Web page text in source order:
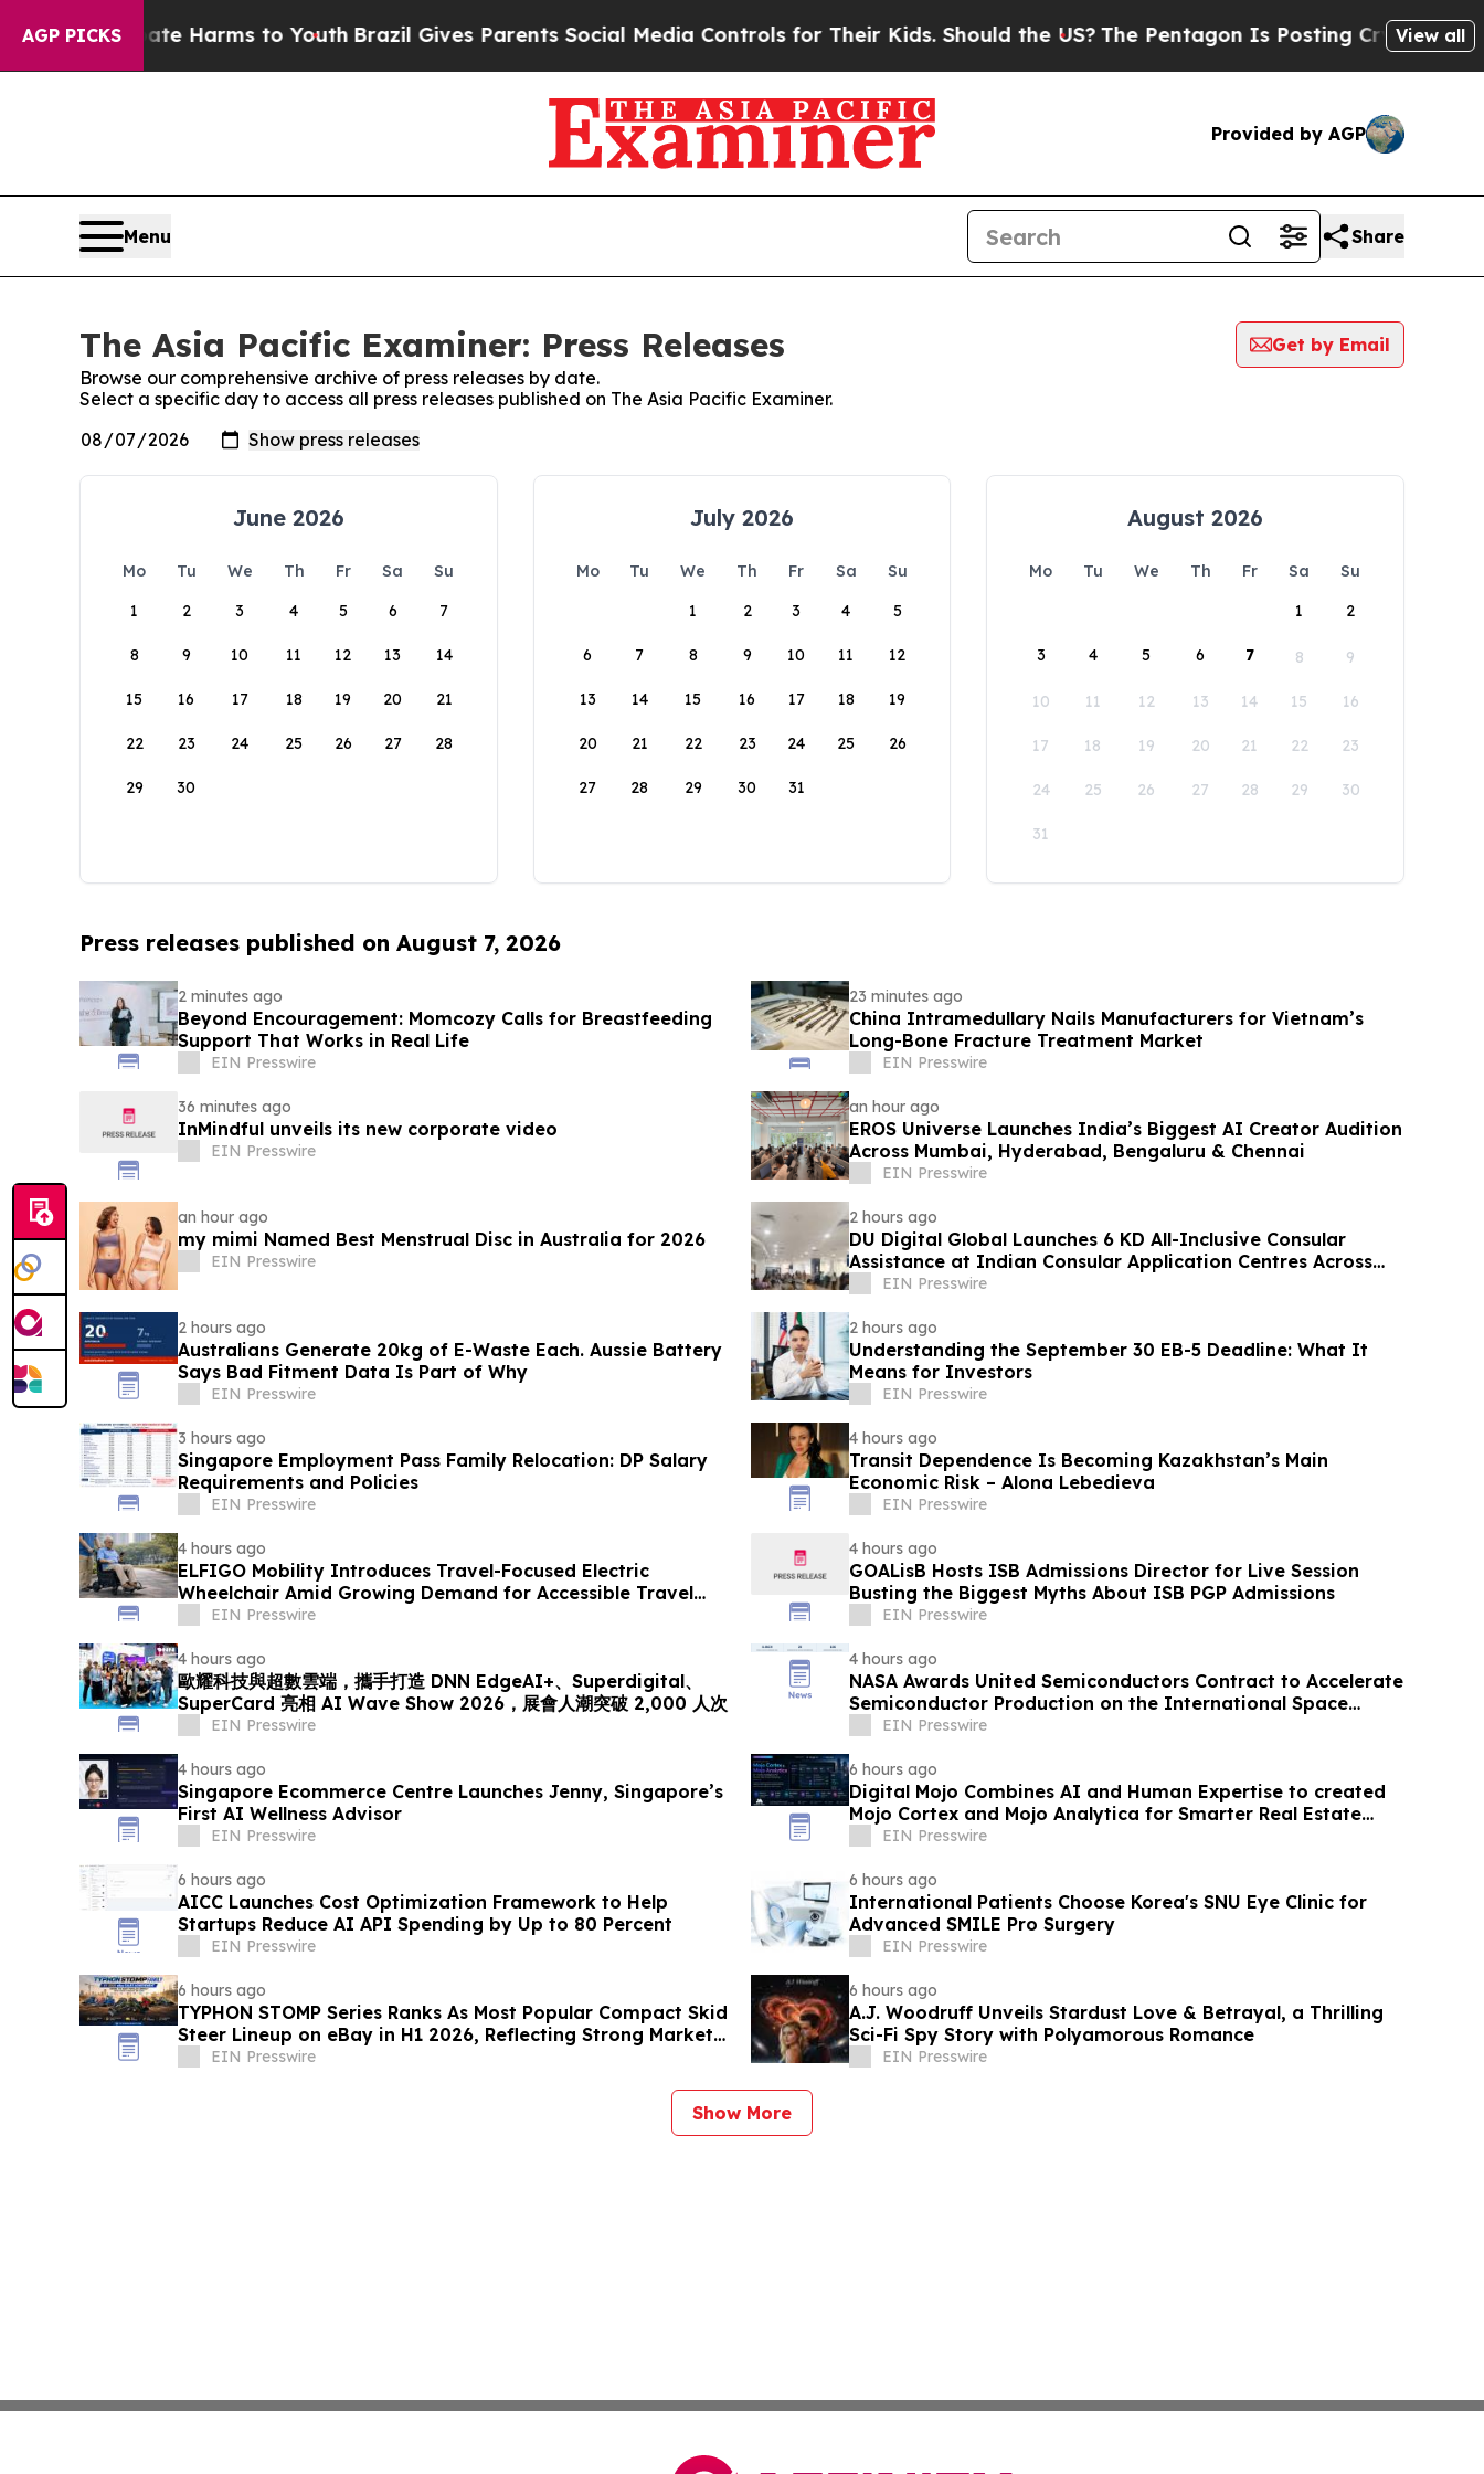
AGP PICKS
to Abate Harms to YouthBrazil Gives Parents Social Media Controls for Their Kids. Should the US?The Pentagon Is Posting Cryptic BiblicalView all
Provided by AGP
Menu Share
The Asia Pacific Examiner: Press Releases
Get by Email
Browse our comprehensive archive of press releases by date.
Select a specific day to access all press releases published on The Asia Pacific Examiner.
June 2026
Mo Tu We Th Fr Sa
Su
1
2 3 4 5 6 7
8 9 10 11 12 13 14
15 16 17 18 19 20 21
22 23 24 25 26 27 28
29 30
July 2026
Mo Tu We Th Fr Sa
Su
1
2 3 4 5
6 7 8 9 10 11 12
13 14 15 16 17 18 19
20 21 22 23 24 25 26
27 28 29 30 31
August 2026
Mo Tu We Th Fr Sa
Su
1
2
3 4 5 6 7 8 9
10 11 12 13 14 15 16
17 18 19 20 21 22 23
24 25 26 27 28 29 30
31
Press releases published on August 7, 2026
2 minutes ago
Beyond Encouragement: Momcozy Calls for Breastfeeding
Support That Works in Real Life
EIN Presswire
23 minutes ago
China Intramedullary Nails Manufacturers for Vietnam’s
Long-Bone Fracture Treatment Market
EIN Presswire
36 minutes ago
InMindful unveils its new corporate video
EIN Presswire
an hour ago
EROS Universe Launches India’s Biggest AI Creator Audition
Across Mumbai, Hyderabad, Bengaluru & Chennai
EIN Presswire
an hour ago
my mimi Named Best Menstrual Disc in Australia for 2026
EIN Presswire
2 hours ago
DU Digital Global Launches 6 KD All-Inclusive Consular
Assistance at Indian Consular Application Centres Across
KuwaitEIN Presswire
2 hours ago
Australians Generate 20kg of E-Waste Each. Aussie Battery
Says Bad Fitment Data Is Part of Why
EIN Presswire
2 hours ago
Understanding the September 30 EB-5 Deadline: What It
Means for Investors
EIN Presswire
3 hours ago
Singapore Employment Pass Family Relocation: DP Salary
Requirements and Policies
EIN Presswire
4 hours ago
Transit Dependence Is Becoming Kazakhstan’s Main
Economic Risk – Alona Lebedieva
EIN Presswire
4 hours ago
ELFIGO Mobility Introduces Travel-Focused Electric
Wheelchair Amid Growing Demand for Accessible Travel
Solutions
EIN Presswire
4 hours ago
GOALisB Hosts ISB Admissions Director for Live Session
Busting the Biggest Myths About ISB PGP Admissions
EIN Presswire
4 hours ago
歐耀科技與超數雲端，攜手打造 DNN EdgeAI+、Superdigital、
SuperCard 亮相 AI Wave Show 2026，展會人潮突破 2,000 人次
EIN Presswire
4 hours ago
NASA Awards United Semiconductors Contract to Accelerate
Semiconductor Production on the International Space
StationEIN Presswire
4 hours ago
Singapore Ecommerce Centre Launches Jenny, Singapore’s
First AI Wellness Advisor
EIN Presswire
6 hours ago
Digital Mojo Combines AI and Human Expertise to created
Mojo Cortex and Mojo Analytica for Smarter Real Estate
Marketing
EIN Presswire
6 hours ago
AICC Launches Cost Optimization Framework to Help
Startups Reduce AI API Spending by Up to 80 Percent
EIN Presswire
6 hours ago
International Patients Choose Korea's SNU Eye Clinic for
Advanced SMILE Pro Surgery
EIN Presswire
6 hours ago
TYPHON STOMP Series Ranks As Most Popular Compact Skid
Steer Lineup on eBay in H1 2026, Reflecting Strong Market
Demand
EIN Presswire
6 hours ago
A.J. Woodruff Unveils Stardust Love & Betrayal, a Thrilling
Sci-Fi Spy Story with Polyamorous Romance
EIN Presswire
Show More